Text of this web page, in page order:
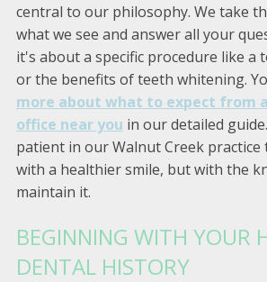
central to our philosophy. We take
what we see and answer all your
it's about a specific procedure like a
or the benefits of teeth whitening.
more about what to expect from
office near you in our detailed
patient in our Walnut Creek
with a healthier smile, but with the
maintain it.
BEGINNING WITH YOUR
DENTAL HISTORY